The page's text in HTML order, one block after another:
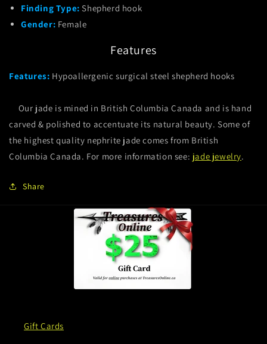
Finding Type:Shepherd hook
Gender: Female
Features
Features: Hypoallergenic surgical steel shepherd hooks
Our jade is mined in British Columbia Canada and is hand
carved & polished to accentuate its natural beauty. Some of
the highest quality nephrite jade comes from British
Columbia Canada. For more information see: jade jewelry.
Share
Gift Cards